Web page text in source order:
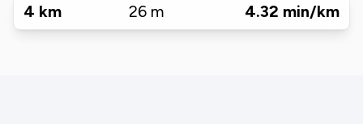
4 km 26 m 4.32 min/km